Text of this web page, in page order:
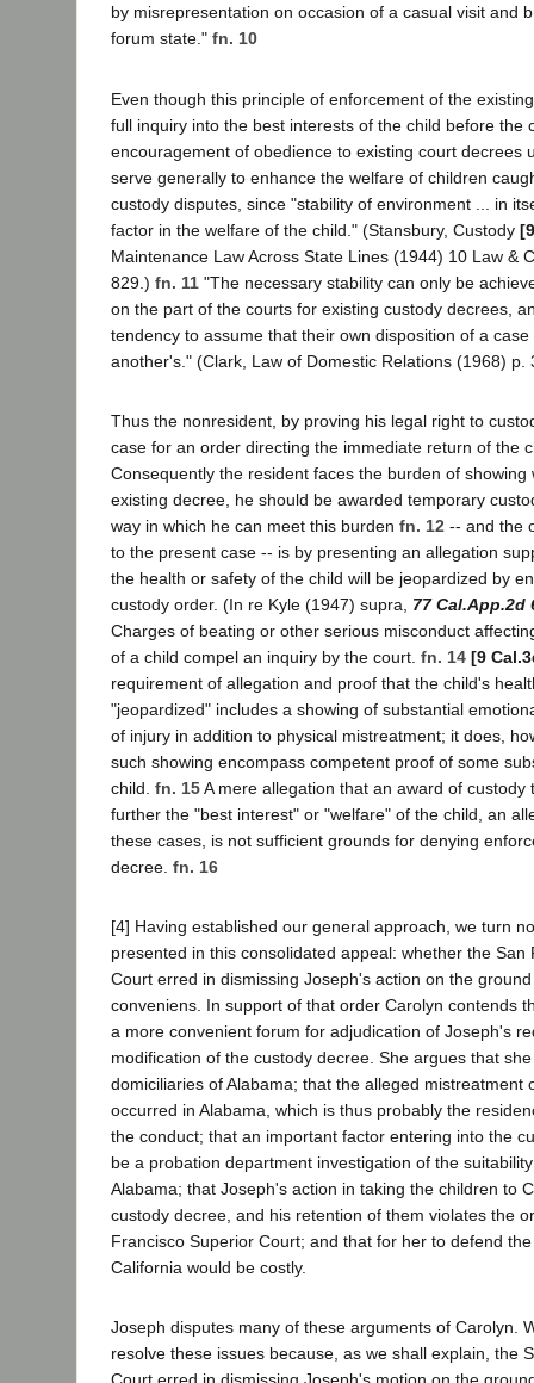
by misrepresentation on occasion of a casual visit and
forum state." fn. 10
Even though this principle of enforcement of the
full inquiry into the best interests of the child before the
encouragement of obedience to existing court decrees
serve generally to enhance the welfare of children
custody disputes, since "stability of environment ... in
factor in the welfare of the child." (Stansbury, Custody
Maintenance Law Across State Lines (1944) 10 Law &
829.) fn. 11 "The necessary stability can only be
on the part of the courts for existing custody decrees,
tendency to assume that their own disposition of a
another's." (Clark, Law of Domestic Relations (1968) p.
Thus the nonresident, by proving his legal right to
case for an order directing the immediate return of the
Consequently the resident faces the burden of showing
existing decree, he should be awarded temporary
way in which he can meet this burden fn. 12 -- and the
to the present case -- is by presenting an allegation
the health or safety of the child will be jeopardized by
custody order. (In re Kyle (1947) supra, 77 Cal.App.2d
Charges of beating or other serious misconduct
of a child compel an inquiry by the court. fn. 14 [9
requirement of allegation and proof that the child's
"jeopardized" includes a showing of substantial
of injury in addition to physical mistreatment; it does,
such showing encompass competent proof of some
child. fn. 15A mere allegation that an award of custody
further the "best interest" or "welfare" of the child, an
these cases, is not sufficient grounds for denying
decree. fn. 16
[4] Having established our general approach, we turn
presented in this consolidated appeal: whether the San
Court erred in dismissing Joseph's action on the
conveniens. In support of that order Carolyn contends
a more convenient forum for adjudication of Joseph's
modification of the custody decree. She argues that
domiciliaries of Alabama; that the alleged mistreatment
occurred in Alabama, which is thus probably the
the conduct; that an important factor entering into the
be a probation department investigation of the
Alabama; that Joseph's action in taking the children to
custody decree, and his retention of them violates the
Francisco Superior Court; and that for her to defend
California would be costly.
Joseph disputes many of these arguments of Carolyn.
resolve these issues because, as we shall explain, the